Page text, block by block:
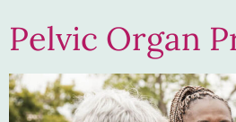
Pelvic Organ